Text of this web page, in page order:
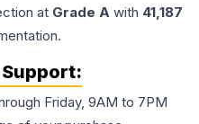
at Grade A with 41,187
Friday, 9AM to 7PM